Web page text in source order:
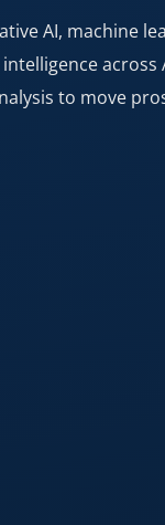
AI, machine
to move